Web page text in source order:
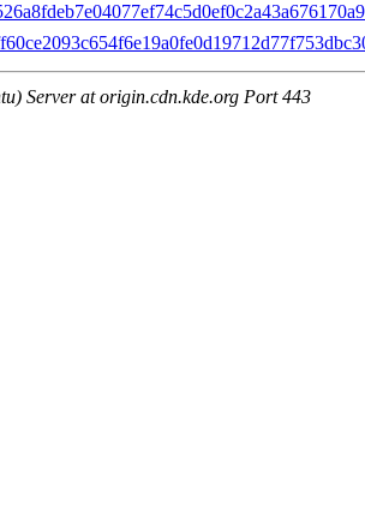
Server at origin.cdn.kde.org Port 443